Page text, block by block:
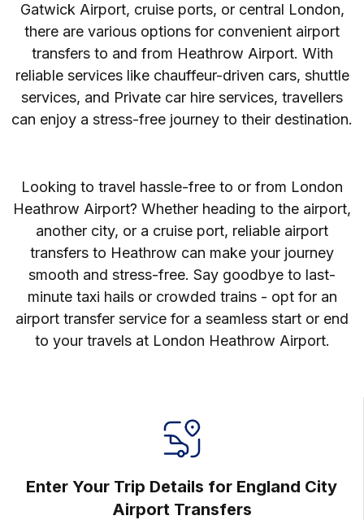
Gatwick Airport, cruise ports, or central London,
there are various options for convenient airport
transfers to and from Heathrow Airport. With
reliable services like chauffeur-driven cars, shuttle
services, and Private car hire services, travellers
can enjoy a stress-free journey to their destination.
Looking to travel hassle-free to or from London
Heathrow Airport? Whether heading to the airport,
another city, or a cruise port, reliable airport
transfers to Heathrow can make your journey
smooth and stress-free. Say goodbye to last-
minute taxi hails or crowded trains - opt for an
airport transfer service for a seamless start or end
to your travels at London Heathrow Airport.
Enter Your Trip Details for England City
Airport Transfers